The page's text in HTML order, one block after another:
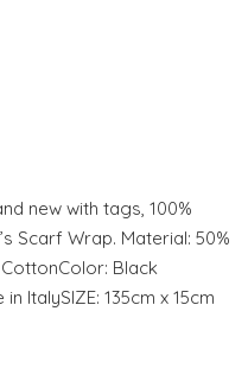
new with tags, 100%
Scarf Wrap. Material: 50%
CottonColor: Black
ItalySIZE: 135cm x 15cm